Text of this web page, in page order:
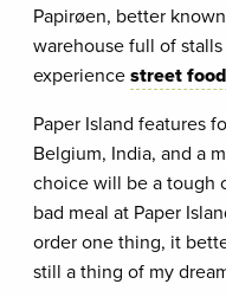
Papirøen, better
warehouse full of
experiencestreet
Paper Island features
Belgium, India, and a
choice will be a tough
bad meal at Paper
order one thing, it
still a thing of my